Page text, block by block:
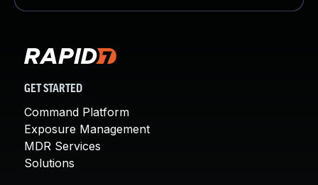
GET STARTED
Command Platform
Exposure Management
MDR Services
Solutions